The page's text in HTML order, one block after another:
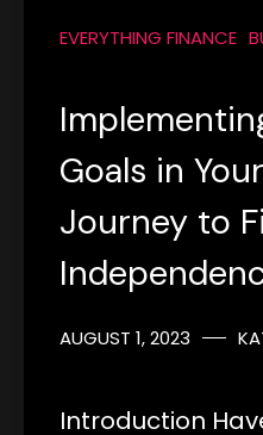
EVERYTHING FINANCE
Goals in
Journey to
AUGUST 1, 2023
Introduction